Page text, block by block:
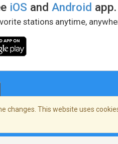
iOS andAndroid app.
stations anytime,
changes. This website uses